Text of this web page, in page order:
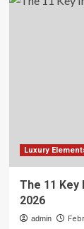
Luxury
The 11
2026
admin